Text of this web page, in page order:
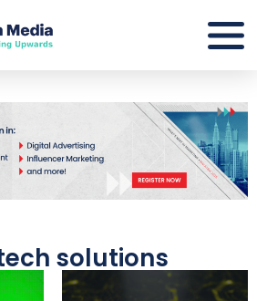
solutions